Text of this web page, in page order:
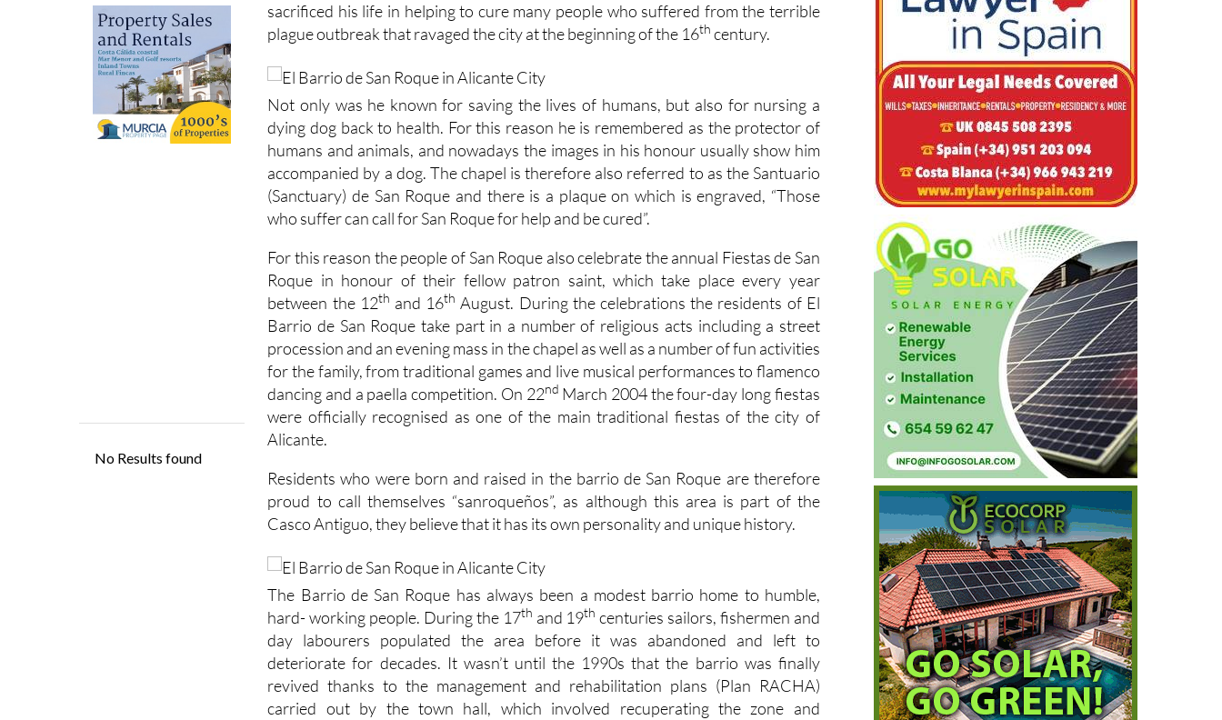
sacrificed his life in helping to cure many people who suffered from the terrible
plague outbreak that ravaged the city at the beginning of the 16th century.
Not only was he known for saving the lives of humans, but also for nursing a
dying dog back to health. For this reason he is remembered as the protector of
humans and animals, and nowadays the images in his honour usually show him
accompanied by a dog. The chapel is therefore also referred to as the Santuario
(Sanctuary) de San Roque and there is a plaque on which is engraved, “Those
who suffer can call for San Roque for help and be cured”.
For this reason the people of San Roque also celebrate the annual Fiestas de San
Roque in honour of their fellow patron saint, which take place every year
between the 12th and 16th August. During the celebrations the residents of El
Barrio de San Roque take part in a number of religious acts including a street
procession and an evening mass in the chapel as well as a number of fun activities
for the family, from traditional games and live musical performances to flamenco
dancing and a paella competition. On 22nd March 2004 the four-day long fiestas
were officially recognised as one of the main traditional fiestas of the city of
Alicante.
Residents who were born and raised in the barrio de San Roque are therefore
proud to call themselves “sanroqueños”, as although this area is part of the
Casco Antiguo, they believe that it has its own personality and unique history.
The Barrio de San Roque has always been a modest barrio home to humble,
hard- working people. During the 17th and 19th centuries sailors, fishermen and
day labourers populated the area before it was abandoned and left to
deteriorate for decades. It wasn’t until the 1990s that the barrio was finally
revived thanks to the management and rehabilitation plans (Plan RACHA)
carried out by the town hall, which involved recuperating the zone and